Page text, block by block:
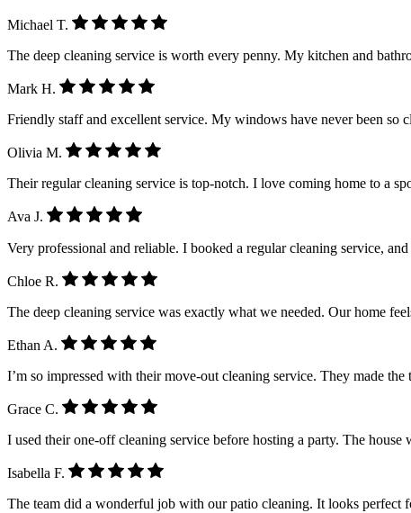
Michael T.
The deep cleaning service is worth every penny. My kitchen and
Mark H.
Friendly staff and excellent service. My windows have never been so
Olivia M.
Their regular cleaning service is top-notch. I love coming home to a
Ava J.
Very professional and reliable. I booked a regular cleaning service,
Chloe R.
The deep cleaning service was exactly what we needed. Our home
Ethan A.
I’m so impressed with their move-out cleaning service. They made
Grace C.
I used their one-off cleaning service before hosting a party. The house
Isabella F.
The team did a wonderful job with our patio cleaning. It looks perfect